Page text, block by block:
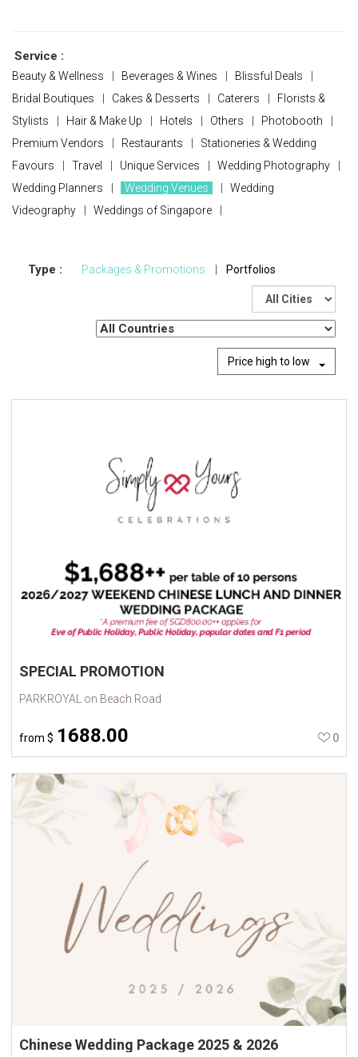
Service :
Beauty & Wellness Beverages & Wines Blissful Deals
Bridal Boutiques
Cakes & Desserts Caterers
Florists &
Stylists
Hair & Make Up Hotels Others Photobooth
Premium Vendors
Restaurants
Stationeries & Wedding
Favours
Travel Unique Services Wedding Photography
Wedding Planners
Wedding Venues
Wedding
Videography
Weddings of Singapore
Type : Packages & Promotions Portfolios
Price high to low
SPECIAL PROMOTION
PARKROYAL on Beach Road
from $ 1688.00 0
Chinese Wedding Package 2025 & 2026